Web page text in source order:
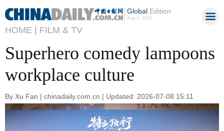
GlobalEdition
Aug 9, 2026
HOME | FILM & TV
Superhero comedy lampoons
workplace culture
By Xu Fan | chinadaily.com.cn | Updated: 2026-07-08 15:11